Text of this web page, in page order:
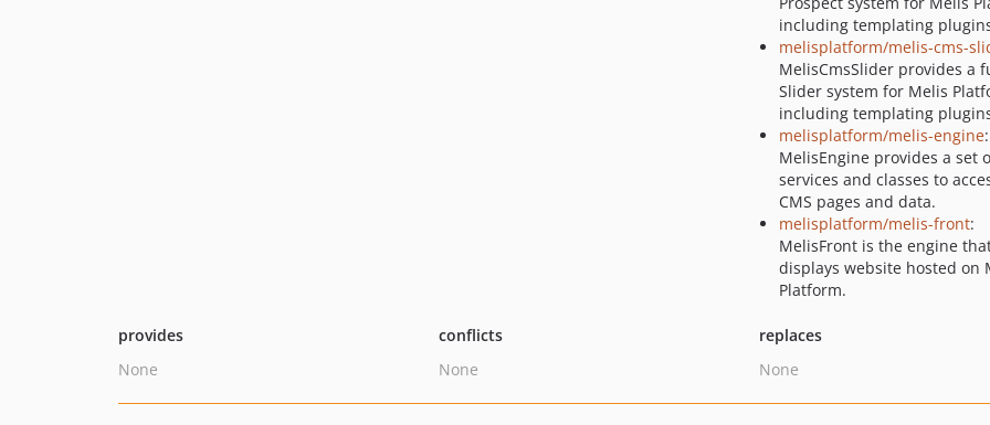
including templating
melisplatform/melis-cms-
MelisCmsSlider provides a
Slider system for Melis
including templating
melisplatform/melis-engine:
MelisEngine provides a set
services and classes to
CMS pages and data.
melisplatform/melis-front:
MelisFront is the engine
displays website hosted on
Platform.
provides
None
conflicts
None
replaces
None